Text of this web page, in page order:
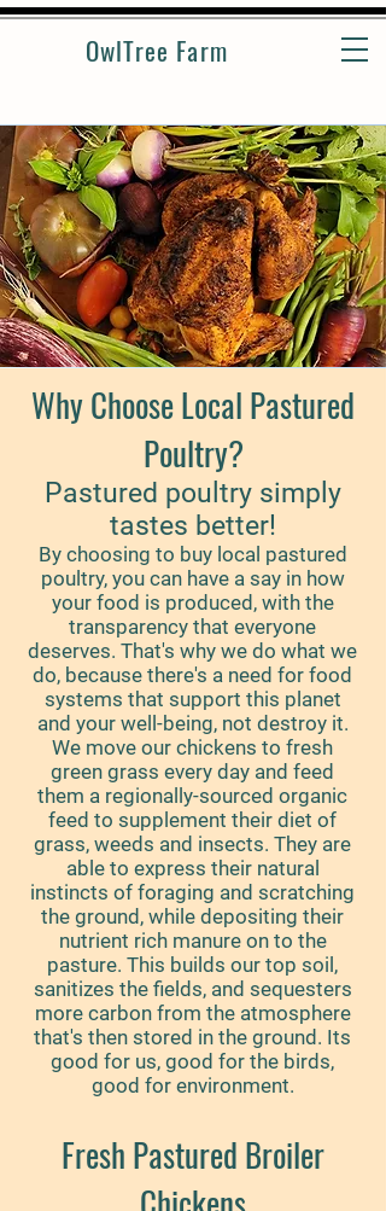
OwlTree Farm
Why Choose Local Pastured
Poultry?
Pastured poultry simply
tastes better!
By choosing to buy local pastured
poultry, you can have a say in how
your food is produced, with the
transparency that everyone
deserves. That's why we do what we
do, because there's a need for food
systems that support this planet
and your well-being, not destroy it.
We move our chickens to fresh
green grass every day and feed
them a regionally-sourced organic
feed to supplement their diet of
grass, weeds and insects. They are
able to express their natural
instincts of foraging and scratching
the ground, while depositing their
nutrient rich manure on to the
pasture. This builds our top soil,
sanitizes the fields, and sequesters
more carbon from the atmosphere
that's then stored in the ground. Its
good for us, good for the birds,
good for environment.
Fresh Pastured Broiler